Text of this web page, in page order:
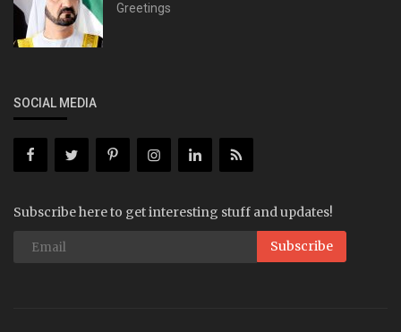
Greetings
SOCIAL MEDIA
Subscribe here to get interesting stuff and updates!
Subscribe